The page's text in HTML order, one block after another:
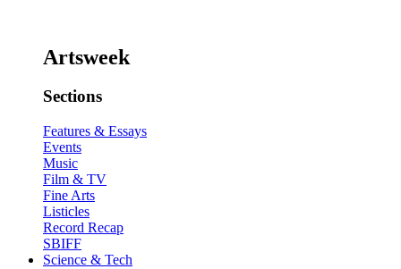
Artsweek
Sections
Features & Essays
Events
Music
Film & TV
Fine Arts
Listicles
Record Recap
SBIFF
Science & Tech